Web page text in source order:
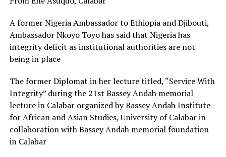
A former Nigeria Ambassador to Ethiopia and Djibouti,
Ambassador Nkoyo Toyo has said that Nigeria has
integrity deficit as institutional authorities are not
being in place
The former Diplomat in her lecture titled, “Service With
Integrity” during the 21st Bassey Andah memorial
lecture in Calabar organized by Bassey Andah Institute
for African and Asian Studies, University of Calabar in
collaboration with Bassey Andah memorial foundation
in Calabar